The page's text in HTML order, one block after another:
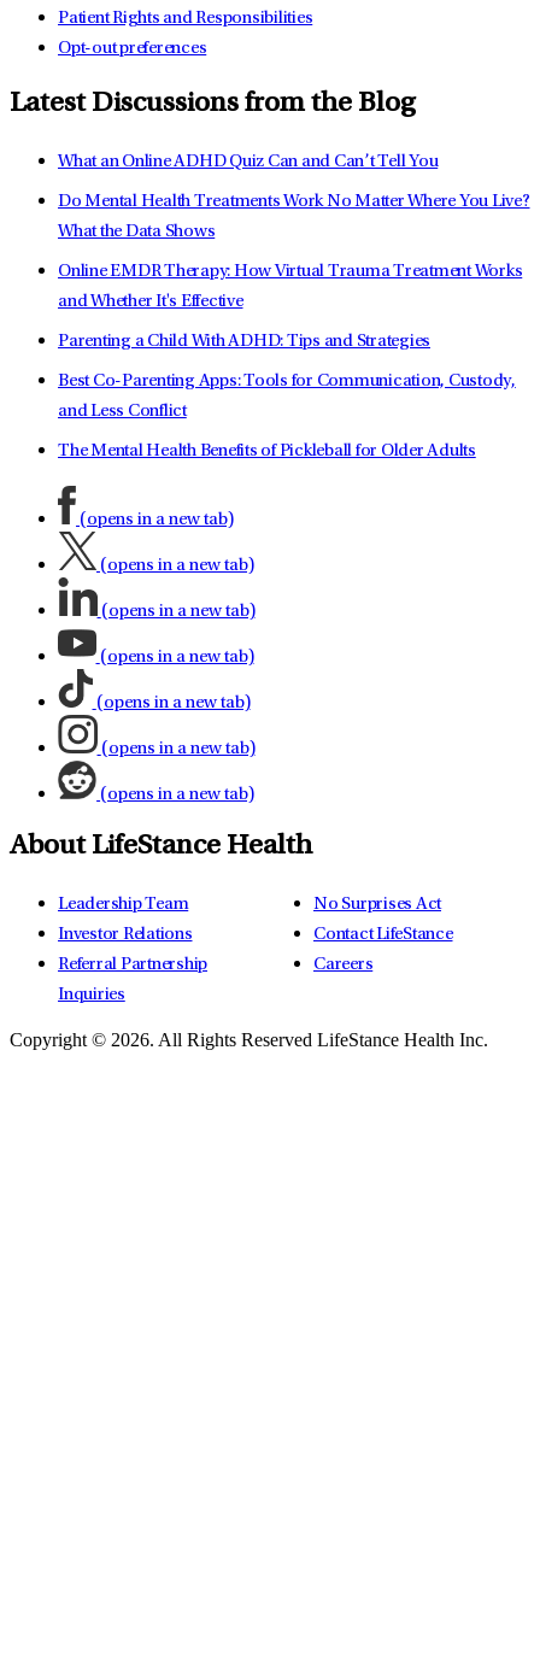
Patient Rights and Responsibilities
Opt-out preferences
Latest Discussions from the Blog
What an Online ADHD Quiz Can and Can’t Tell You
Do Mental Health Treatments Work No Matter Where You Live?
What the Data Shows
Online EMDR Therapy: How Virtual Trauma Treatment Works
and Whether It's Effective
Parenting a Child With ADHD: Tips and Strategies
Best Co-Parenting Apps: Tools for Communication, Custody,
and Less Conflict
The Mental Health Benefits of Pickleball for Older Adults
(opens in a new tab)
(opens in a new tab)
(opens in a new tab)
(opens in a new tab)
(opens in a new tab)
(opens in a new tab)
(opens in a new tab)
About LifeStance Health
Leadership Team
Investor Relations
Referral Partnership
Inquiries
No Surprises Act
Contact LifeStance
Careers
Copyright © 2026. All Rights Reserved LifeStance Health Inc.